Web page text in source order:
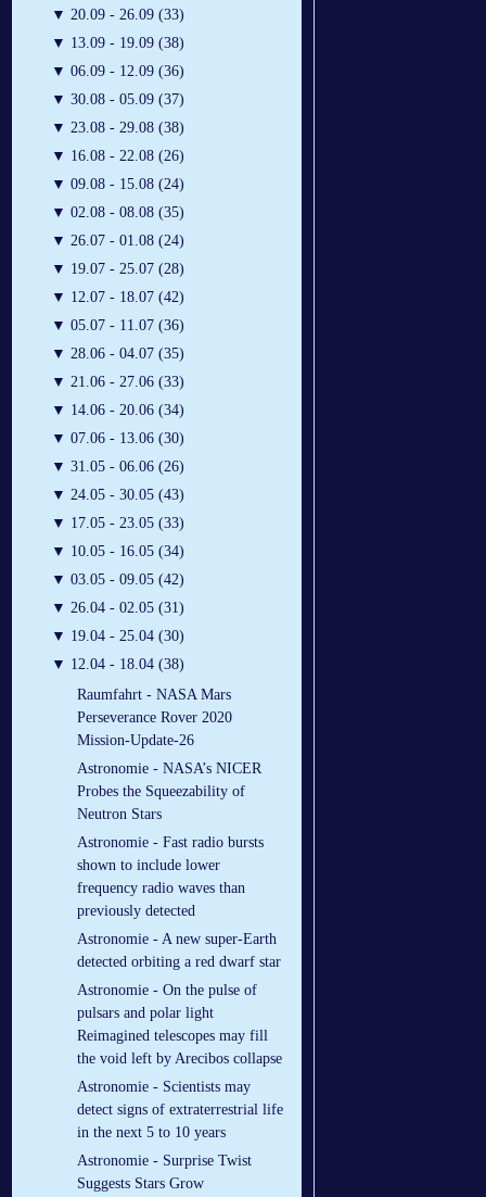
▼ 20.09 - 26.09 (33)
▼ 13.09 - 19.09 (38)
▼ 06.09 - 12.09 (36)
▼ 30.08 - 05.09 (37)
▼ 23.08 - 29.08 (38)
▼ 16.08 - 22.08 (26)
▼ 09.08 - 15.08 (24)
▼ 02.08 - 08.08 (35)
▼ 26.07 - 01.08 (24)
▼ 19.07 - 25.07 (28)
▼ 12.07 - 18.07 (42)
▼ 05.07 - 11.07 (36)
▼ 28.06 - 04.07 (35)
▼ 21.06 - 27.06 (33)
▼ 14.06 - 20.06 (34)
▼ 07.06 - 13.06 (30)
▼ 31.05 - 06.06 (26)
▼ 24.05 - 30.05 (43)
▼ 17.05 - 23.05 (33)
▼ 10.05 - 16.05 (34)
▼ 03.05 - 09.05 (42)
▼ 26.04 - 02.05 (31)
▼ 19.04 - 25.04 (30)
▼ 12.04 - 18.04 (38)
Raumfahrt - NASA Mars
Perseverance Rover 2020
Mission-Update-26
Astronomie - NASA’s NICER
Probes the Squeezability of
Neutron Stars
Astronomie - Fast radio bursts
shown to include lower
frequency radio waves than
previously detected
Astronomie - A new super-Earth
detected orbiting a red dwarf star
Astronomie - On the pulse of
pulsars and polar light
Reimagined telescopes may fill
the void left by Arecibos collapse
Astronomie - Scientists may
detect signs of extraterrestrial life
in the next 5 to 10 years
Astronomie - Surprise Twist
Suggests Stars Grow